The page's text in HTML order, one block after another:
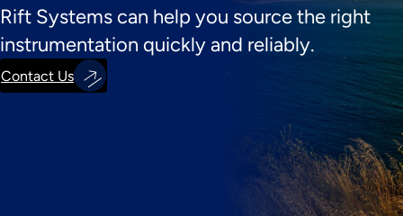
Rift Systems can help you source the right
instrumentation quickly and reliably.
Contact Us